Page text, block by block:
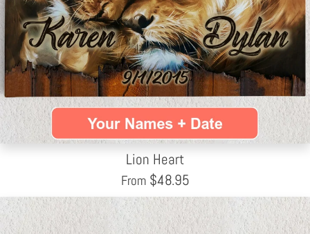
Lion Heart
From $48.95